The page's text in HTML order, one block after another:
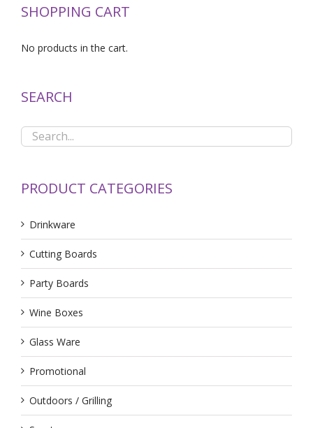
SHOPPING CART
No products in the cart.
SEARCH
PRODUCT CATEGORIES
Drinkware
Cutting Boards
Party Boards
Wine Boxes
Glass Ware
Promotional
Outdoors / Grilling